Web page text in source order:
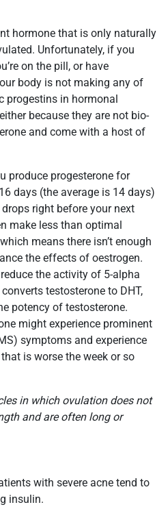
hormone that is only naturally
Unfortunately, if you
on the pill, or have
body is not making any of
progestins in hormonal
because they are not bio-
and come with a host of
produce progesterone for
days (the average is 14 days)
right before your next
make less than optimal
means there isn’t enough
the effects of oestrogen.
the activity of 5-alpha
testosterone to DHT,
potency of testosterone.
might experience prominent
symptoms and experience
is worse the week or so
in which ovulation does not
and are often long or
with severe acne tend to
insulin.